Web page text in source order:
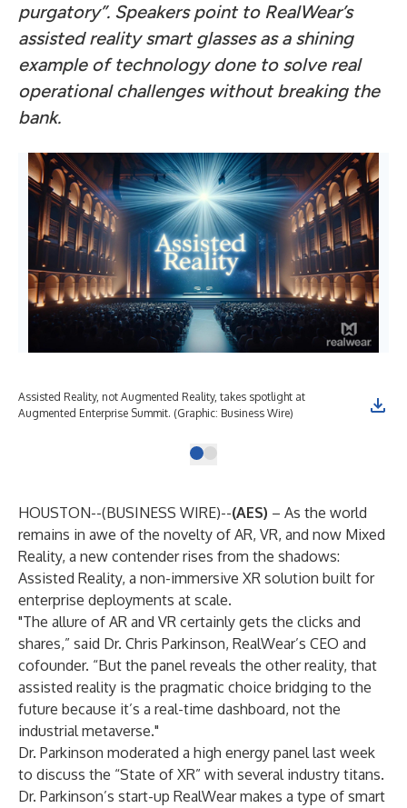
purgatory”. Speakers point to RealWear’s
assisted reality smart glasses as a shining
example of technology done to solve real
operational challenges without breaking the
bank.
Assisted Reality, not Augmented Reality, takes spotlight at
Augmented Enterprise Summit. (Graphic: Business Wire)
HOUSTON--(BUSINESS WIRE)--(AES) – As the world
remains in awe of the novelty of AR, VR, and now Mixed
Reality, a new contender rises from the shadows:
Assisted Reality, a non-immersive XR solution built for
enterprise deployments at scale.
"The allure of AR and VR certainly gets the clicks and
shares,” said Dr. Chris Parkinson, RealWear’s CEO and
cofounder. “But the panel reveals the other reality, that
assisted reality is the pragmatic choice bridging to the
future because it’s a real-time dashboard, not the
industrial metaverse."
Dr. Parkinson moderated a high energy panel last week
to discuss the “State of XR” with several industry titans.
Dr. Parkinson’s start-up RealWear makes a type of smart